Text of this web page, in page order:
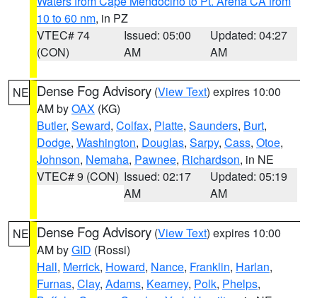
10 to 60 nm, in PZ
VTEC# 74
(CON)
Issued: 05:00
AM
Updated: 04:27
AM
NE Dense Fog Advisory (View Text) expires 10:00
AM byOAX (KG)
Butler, Seward, Colfax, Platte, Saunders, Burt,
Dodge, Washington, Douglas, Sarpy, Cass, Otoe,
Johnson, Nemaha, Pawnee, Richardson, in NE
VTEC# 9 (CON) Issued: 02:17
AM
Updated: 05:19
AM
NE Dense Fog Advisory (View Text) expires 10:00
AM byGID (Rossi)
Hall, Merrick, Howard, Nance, Franklin, Harlan,
Furnas, Clay, Adams, Kearney, Polk, Phelps,